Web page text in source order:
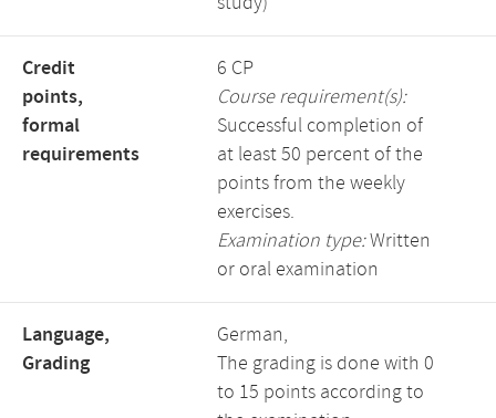
Credit
points,
formal
requirements
6 CP
Course requirement(s):
Successful completion of
at least 50 percent of the
points from the weekly
exercises.
Examination type:Written
or oral examination
Language,
Grading
German,
The grading is done with 0
to 15 points according to